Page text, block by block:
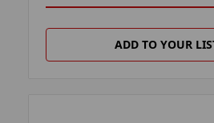
ADD TO YOUR